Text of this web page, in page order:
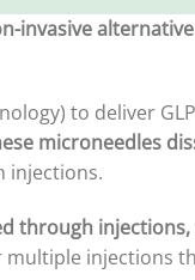
invasive alternative
to deliver
microneedles
injections.
through
multiple